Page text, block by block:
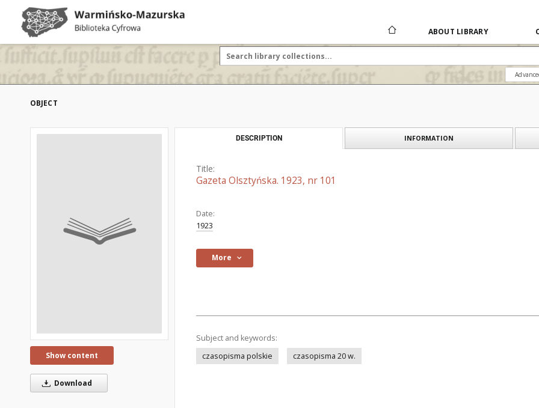
ABOUT LIBRARY
OBJECT
Show content
Download
DESCRIPTION INFORMATION
Title:
Gazeta Olsztyńska. 1923, nr 101
Date:
1923
More
Subject and keywords:
czasopisma polskie
czasopisma 20 w.